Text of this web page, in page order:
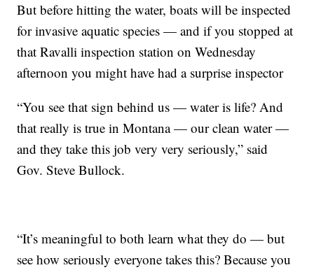
But before hitting the water, boats will be inspected
for invasive aquatic species — and if you stopped at
that Ravalli inspection station on Wednesday
afternoon you might have had a surprise inspector
“You see that sign behind us — water is life? And
that really is true in Montana — our clean water —
and they take this job very very seriously,” said
Gov. Steve Bullock.
“It’s meaningful to both learn what they do — but
see how seriously everyone takes this? Because you